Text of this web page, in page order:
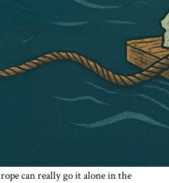
can really go it alone in the